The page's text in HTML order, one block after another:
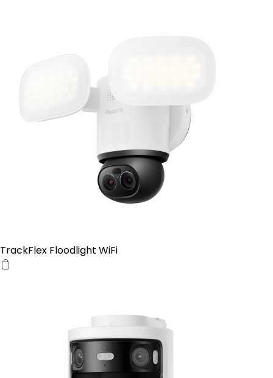
TrackFlex Floodlight WiFi